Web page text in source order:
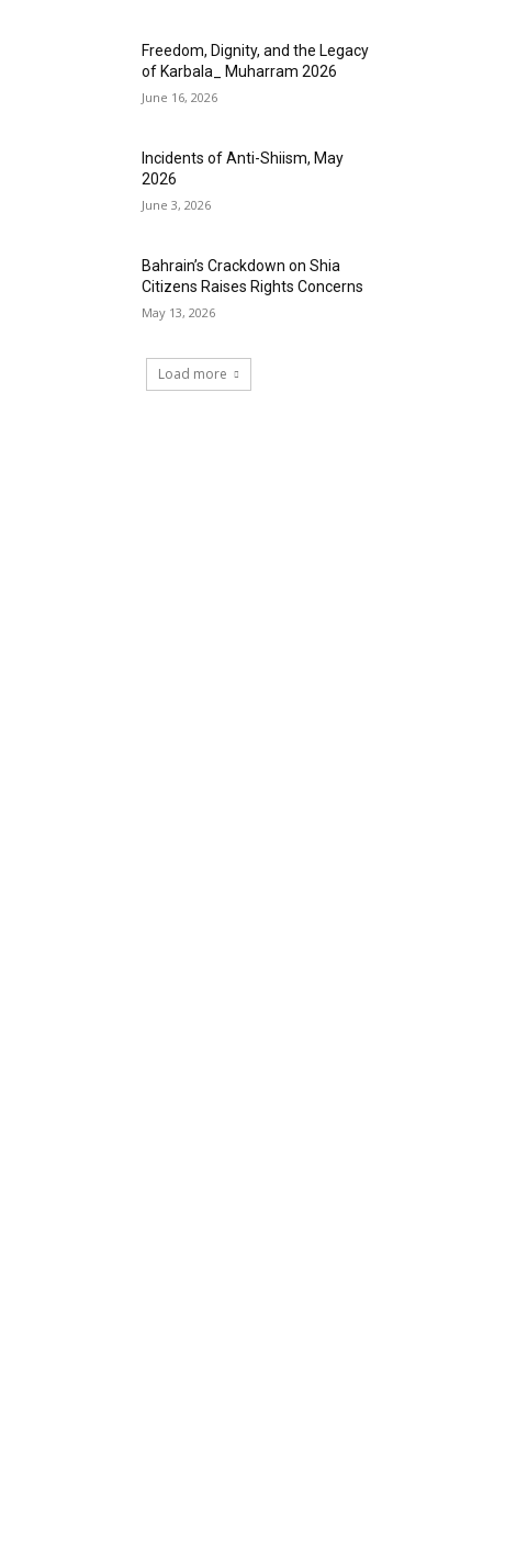
Freedom, Dignity, and the Legacy
of Karbala_ Muharram 2026
June 16, 2026
Incidents of Anti-Shiism, May
2026
June 3, 2026
Bahrain’s Crackdown on Shia
Citizens Raises Rights Concerns
May 13, 2026
Load more